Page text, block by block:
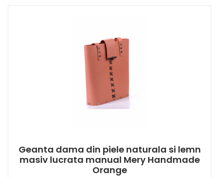
Geanta dama din piele naturala si lemn
masiv lucrata manual Mery Handmade
Orange